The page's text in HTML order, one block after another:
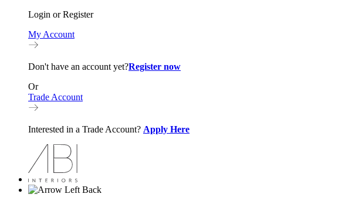
Login or Register
My Account
Don't have an account yet?Register now
Or
Trade Account
Interested in a Trade Account? Apply Here
Back